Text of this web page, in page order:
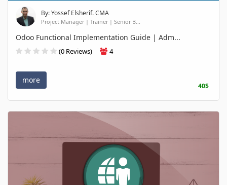
By: Yossef Elsherif. CMA
Project Manager | Trainer | Senior B...
Odoo Functional Implementation Guide | Adm...
(0 Reviews) 4
more
40$